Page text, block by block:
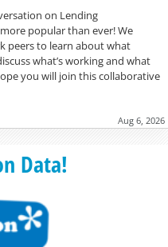
on Lending
popular than ever! We
peers to learn about what
what’s working and what
you will join this collaborative
Aug 6, 2026
Data!